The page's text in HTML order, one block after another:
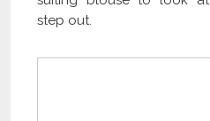
step out.